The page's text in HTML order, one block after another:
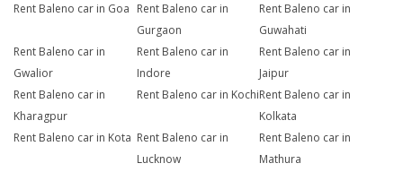
Rent Baleno car in Goa Rent Baleno car in
Gurgaon
Rent Baleno car in
Guwahati
Rent Baleno car in
Gwalior
Rent Baleno car in
Indore
Rent Baleno car in
Jaipur
Rent Baleno car in
Kharagpur
Rent Baleno car in KochiRent Baleno car in
Kolkata
Rent Baleno car in Kota Rent Baleno car in
Lucknow
Rent Baleno car in
Mathura